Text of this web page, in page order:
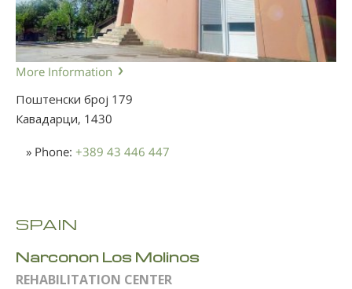
More Information
Поштенски број 179
Кавадарци, 1430
» Phone: +389 43 446 447
SPAIN
Narconon Los Molinos
REHABILITATION CENTER